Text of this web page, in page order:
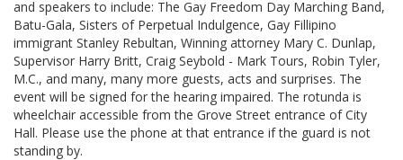
and speakers to include: The Gay Freedom Day Marching Band,
Batu-Gala, Sisters of Perpetual Indulgence, Gay Fillipino
immigrant Stanley Rebultan, Winning attorney Mary C. Dunlap,
Supervisor Harry Britt, Craig Seybold - Mark Tours, Robin Tyler,
M.C., and many, many more guests, acts and surprises. The
event will be signed for the hearing impaired. The rotunda is
wheelchair accessible from the Grove Street entrance of City
Hall. Please use the phone at that entrance if the guard is not
standing by.